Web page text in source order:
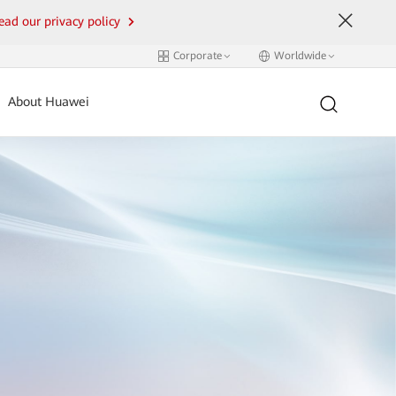
our privacy policy
Corporate Worldwide
About Huawei